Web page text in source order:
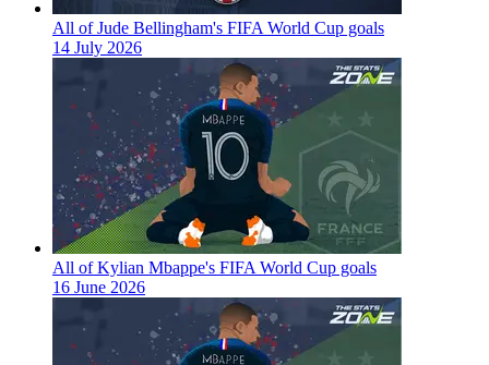
All of Jude Bellingham's FIFA World Cup goals
14 July 2026
All of Kylian Mbappe's FIFA World Cup goals
16 June 2026